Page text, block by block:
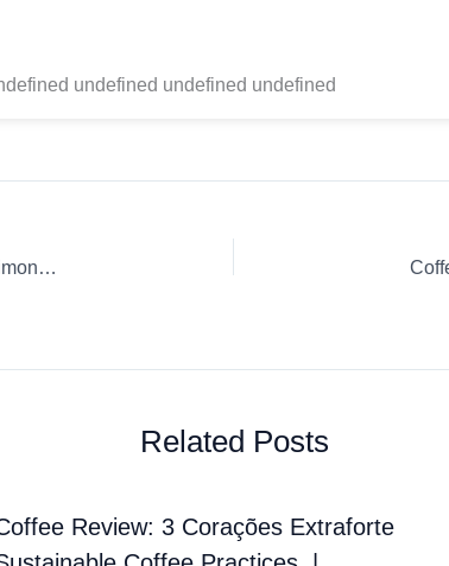
undefined undefined undefined
Coffee Review: Drop Coffee Roasters Whole Bean Nicaragua Limoncillo Pourover
Related Posts
Review: 3 Corações Extraforte